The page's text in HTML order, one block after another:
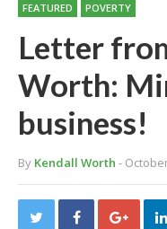
FEATURED POVERTY
Letter
Worth:
business!
By Kendall Worth -